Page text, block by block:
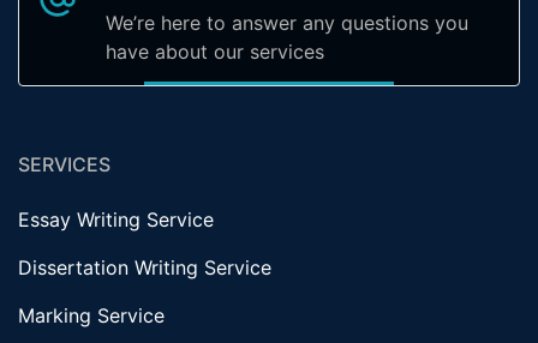
We’re here to answer any questions you
have about our services
SERVICES
Essay Writing Service
Dissertation Writing Service
Marking Service